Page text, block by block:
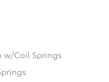
w/Coil Springs